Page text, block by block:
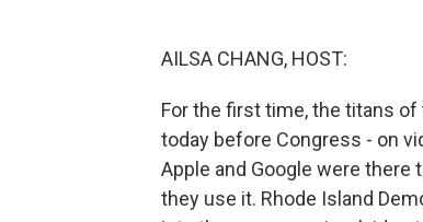
AILSA CHANG, HOST:
For the first time, the titans
today before Congress - on
Apple and Google were
they use it. Rhode Island